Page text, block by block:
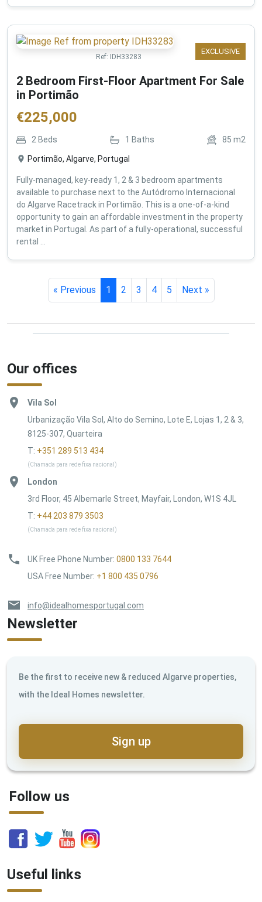
EXCLUSIVE
Ref: IDH33283
2 Bedroom First-Floor Apartment For Sale
in Portimão
€225,000
2 Beds 1 Baths 85 m2
Portimão, Algarve, Portugal
Fully-managed, key-ready 1, 2 & 3 bedroom apartments
available to purchase next to the Autódromo Internacional
do Algarve Racetrack in Portimão. This is a one-of-a-kind
opportunity to gain an affordable investment in the property
market in Portugal. As part of a fully-operational, successful
rental ...
« Previous 1 2 3 4 5 Next »
Our offices
Vila Sol
Urbanização Vila Sol, Alto do Semino, Lote E, Lojas 1, 2 & 3,
8125-307, Quarteira
T: +351 289 513 434
(Chamada para rede fixa nacional)
London
3rd Floor, 45 Albemarle Street, Mayfair, London, W1S 4JL
T: +44 203 879 3503
(Chamada para rede fixa nacional)
UK Free Phone Number: 0800 133 7644
USA Free Number: +1 800 435 0796
info@idealhomesportugal.com
Newsletter
Be the first to receive new & reduced Algarve properties,
with the Ideal Homes newsletter.
Sign up
Follow us
Useful links